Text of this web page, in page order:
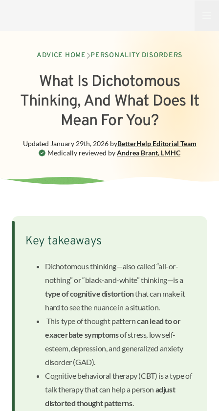
ADVICE HOME PERSONALITY DISORDERS
What Is Dichotomous
Thinking, And What Does It
Mean For You?
Medically reviewed byAndrea Brant, LMHC
Updated January 29th, 2026byBetterHelp Editorial Team
Key takeaways
Dichotomous thinking—also called “all-or-
nothing” or “black-and-white” thinking—is a
type of cognitive distortionthat can make it
hard to see the nuance in a situation.
This type of thought patterncan lead to or
exacerbate symptomsof stress, low self-
esteem, depression, and generalized anxiety
disorder (GAD).
Cognitive behavioral therapy (CBT) is a type of
talk therapy that can help a person adjust
distorted thought patterns.